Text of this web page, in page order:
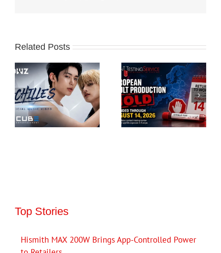
Related Posts
Top Stories
Hismith MAX 200W Brings App-Controlled Power